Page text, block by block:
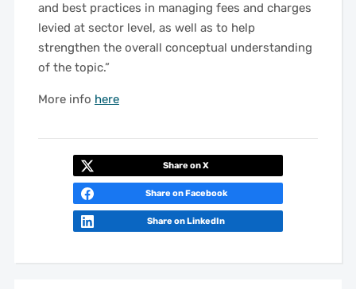
and best practices in managing fees and charges
levied at sector level, as well as to help
strengthen the overall conceptual understanding
of the topic.”
More info here
Share on X
Share on Facebook
Share on LinkedIn